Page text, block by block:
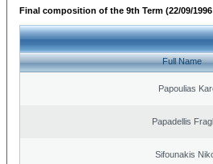
Final composition of the 9th Term (22/09/1996
Full Name
Papoulias
Papadellis
Sifounakis